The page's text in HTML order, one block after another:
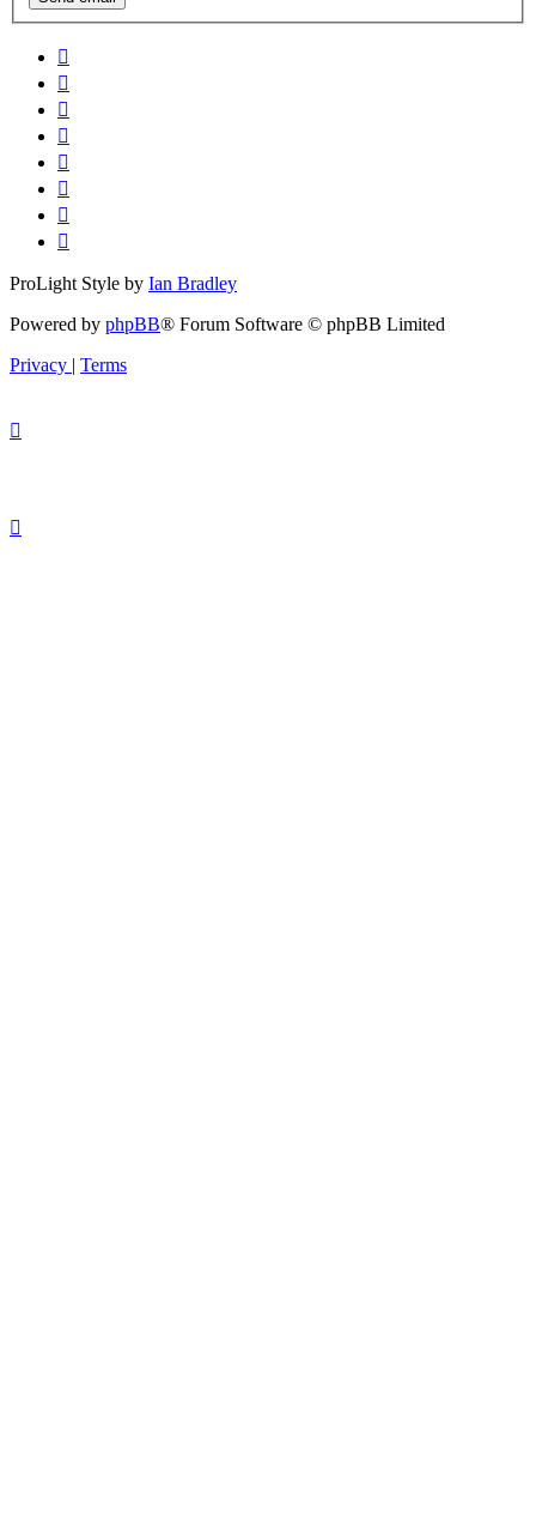
ProLight Style by Ian Bradley
Powered by phpBB® Forum Software © phpBB Limited
Privacy | Terms